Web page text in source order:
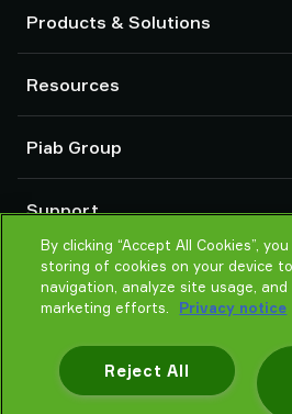
Products & Solutions
Suction cups and soft grippers
Robot End Of Arm Tooling (EOAT)
Robot and Cobot gripping solutions
System and solution accessories
Vacuum conveyors for bulk powders,
Resources
Product configurators
Terms & Conditions of sales
Privacy notice
Piab Group
Global organisation
Code of conduct
News
Reporting Misconduct
Support
Contact
Find partner
Help me choose
By clicking “Accept All Cookies”,
storing of cookies on your device
navigation, analyze site usage,
marketing efforts.
Privacy notice
Reject All